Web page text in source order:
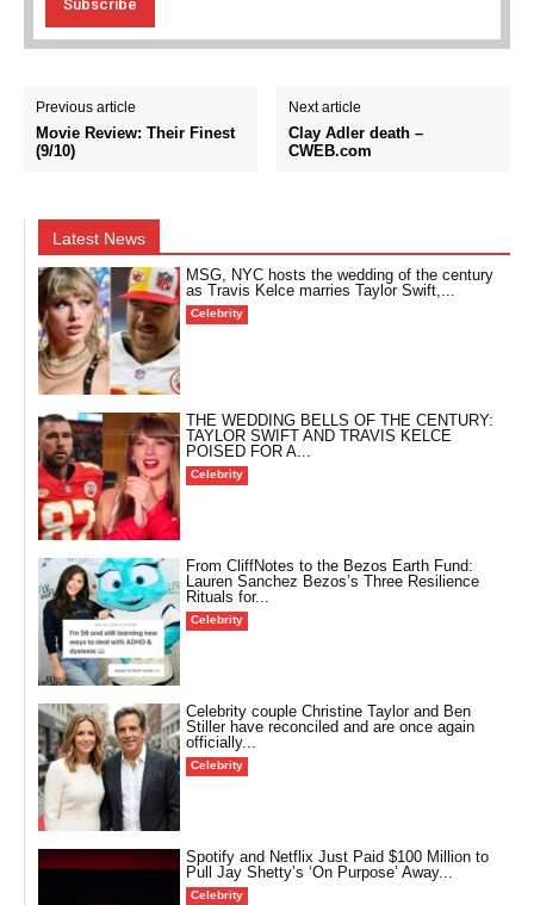
Previous article
Movie Review: Their Finest
(9/10)
Next article
Clay Adler death –
CWEB.com
Latest News
MSG, NYC hosts the wedding of the century
as Travis Kelce marries Taylor Swift,...
Celebrity
THE WEDDING BELLS OF THE CENTURY:
TAYLOR SWIFT AND TRAVIS KELCE
POISED FOR A...
Celebrity
From CliffNotes to the Bezos Earth Fund:
Lauren Sanchez Bezos’s Three Resilience
Rituals for...
Celebrity
Celebrity couple Christine Taylor and Ben
Stiller have reconciled and are once again
officially...
Celebrity
Spotify and Netflix Just Paid $100 Million to
Pull Jay Shetty’s ‘On Purpose’ Away...
Celebrity